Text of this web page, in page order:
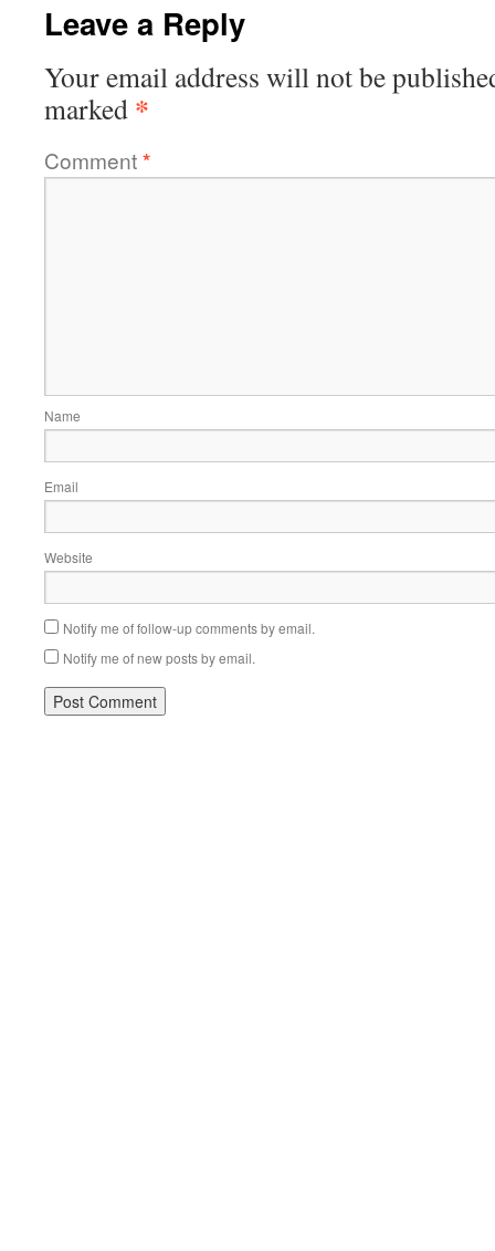
Leave a Reply
Your email address will not be
marked *
Comment*
Name
Email
Website
Notify me of follow-up comments by email.
Notify me of new posts by email.